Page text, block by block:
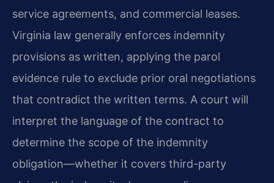
service agreements, and commercial leases.
Virginia law generally enforces indemnity
provisions as written, applying the parol
evidence rule to exclude prior oral negotiations
that contradict the written terms. A court will
interpret the language of the contract to
determine the scope of the indemnity
obligation—whether it covers third-party